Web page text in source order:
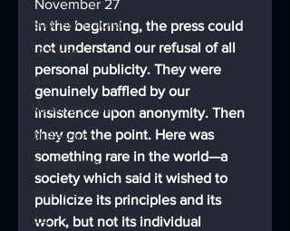
Sobriety Tracker
12 Steps
God Box
Meeting Finder
AI Recovery
Sobriety Tracker
Step Work
AA
November 27
In the beginning, the press could
not understand our refusal of all
personal publicity. They were
genuinely baffled by our
insistence upon anonymity. Then
they got the point. Here was
something rare in the world—a
society which said it wished to
publicize its principles and its
work, but not its individual